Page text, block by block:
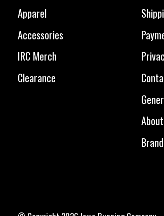
Apparel
Accessories
IRC Merch
Clearance